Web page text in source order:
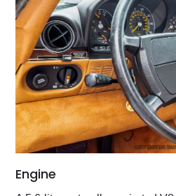
Engine